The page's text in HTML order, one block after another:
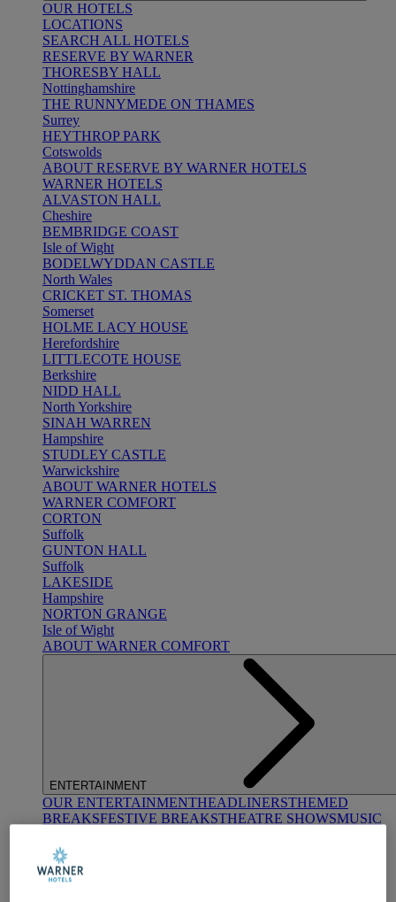
OUR HOTELS
LOCATIONS
SEARCH ALL HOTELS
RESERVE BY WARNER
THORESBY HALL
Nottinghamshire
THE RUNNYMEDE ON THAMES
Surrey
HEYTHROP PARK
Cotswolds
ABOUT RESERVE BY WARNER HOTELS
WARNER HOTELS
ALVASTON HALL
Cheshire
BEMBRIDGE COAST
Isle of Wight
BODELWYDDAN CASTLE
North Wales
CRICKET ST. THOMAS
Somerset
HOLME LACY HOUSE
Herefordshire
LITTLECOTE HOUSE
Berkshire
NIDD HALL
North Yorkshire
SINAH WARREN
Hampshire
STUDLEY CASTLE
Warwickshire
ABOUT WARNER HOTELS
WARNER COMFORT
CORTON
Suffolk
GUNTON HALL
Suffolk
LAKESIDE
Hampshire
NORTON GRANGE
Isle of Wight
ABOUT WARNER COMFORT
ENTERTAINMENT
OUR ENTERTAINMENTHEADLINERSTHEMED
BREAKSFESTIVE BREAKSTHEATRE SHOWSMUSIC